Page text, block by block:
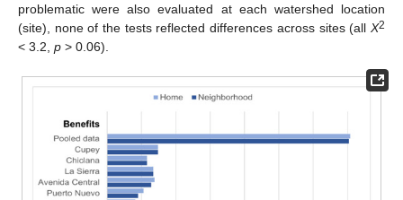
problematic were also evaluated at each watershed location
(site), none of the tests reflected differences across sites (all X2
< 3.2, p > 0.06).